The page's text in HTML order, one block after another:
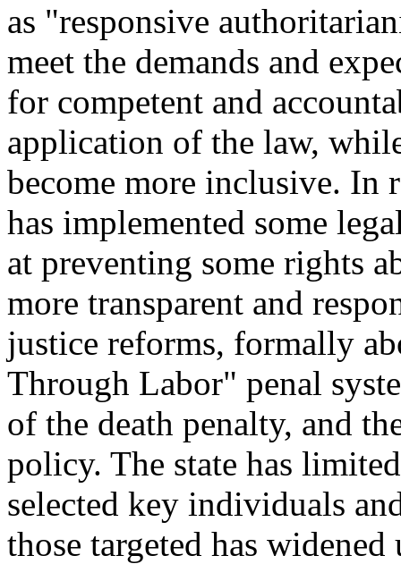
as "responsive
meet the demands and
for competent and
application of the law,
become more inclusive. In
has implemented some
at preventing some rights
more transparent and
justice reforms, formally
Through Labor" penal
of the death penalty, and
policy. The state has
selected key individuals
those targeted has